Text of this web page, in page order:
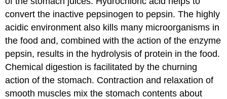
convert the inactive pepsinogen to pepsin. The highly
acidic environment also kills many microorganisms in
the food and, combined with the action of the enzyme
pepsin, results in the hydrolysis of protein in the food.
Chemical digestion is facilitated by the churning
action of the stomach. Contraction and relaxation of
smooth muscles mix the stomach contents about